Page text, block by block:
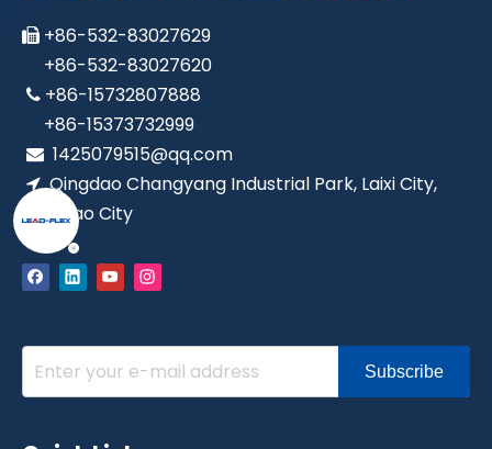
 +86-532-83027629
+86-532-83027620
 +86-15732807888
+86-15373732999
 1425079515@qq.com
 Qingdao Changyang Industrial Park, Laixi City,
Qingdao City
Subscribe